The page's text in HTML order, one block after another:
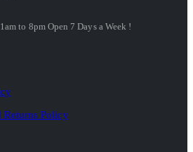
to 8pm Open 7 Days a Week !
Returns Policy